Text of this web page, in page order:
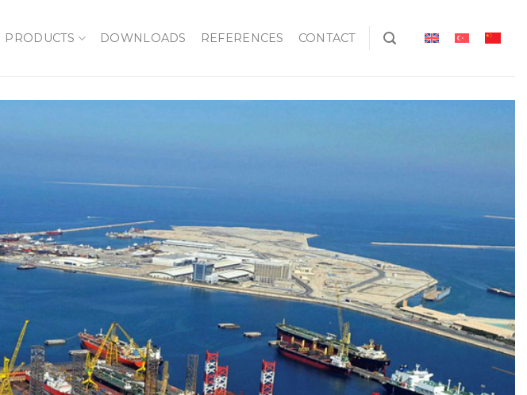
PRODUCTS DOWNLOADS REFERENCES CONTACT